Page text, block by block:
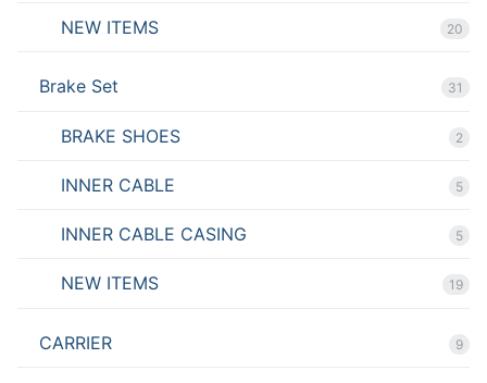
NEW ITEMS 20
Brake Set 31
BRAKE SHOES 2
INNER CABLE 5
INNER CABLE CASING 5
NEW ITEMS 19
CARRIER 9